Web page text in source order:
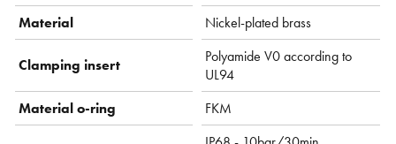
Material Nickel-plated brass
Clamping insert
Polyamide V0 according to
UL94
Material o-ring
FKM